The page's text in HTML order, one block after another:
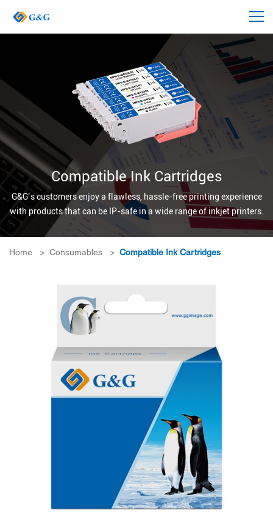
Compatible Ink Cartridges
G&G’s customers enjoy a flawless, hassle-free printing experience
with products that can be IP-safe in a wide range of inkjet printers.
Home > Consumables > Compatible Ink Cartridges